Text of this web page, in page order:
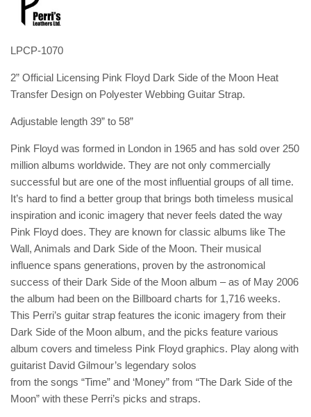
LPCP-1070
2” Official Licensing Pink Floyd Dark Side of the Moon Heat
Transfer Design on Polyester Webbing Guitar Strap.
Adjustable length 39” to 58”
Pink Floyd was formed in London in 1965 and has sold over 250
million albums worldwide. They are not only commercially
successful but are one of the most influential groups of all time.
It’s hard to find a better group that brings both timeless musical
inspiration and iconic imagery that never feels dated the way
Pink Floyd does. They are known for classic albums like The
Wall, Animals and Dark Side of the Moon. Their musical
influence spans generations, proven by the astronomical
success of their Dark Side of the Moon album – as of May 2006
the album had been on the Billboard charts for 1,716 weeks.
This Perri’s guitar strap features the iconic imagery from their
Dark Side of the Moon album, and the picks feature various
album covers and timeless Pink Floyd graphics. Play along with
guitarist David Gilmour’s legendary solos
from the songs “Time” and ‘Money” from “The Dark Side of the
Moon” with these Perri’s picks and straps.